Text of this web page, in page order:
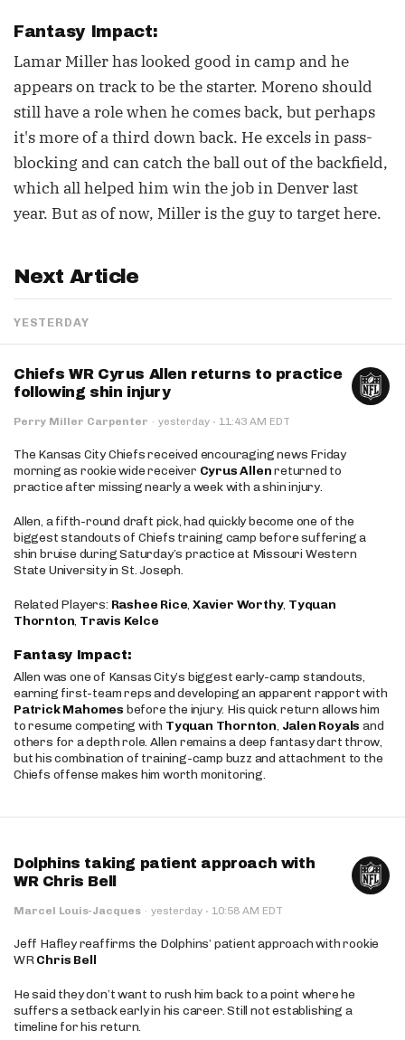
Fantasy Impact:
Lamar Miller has looked good in camp and he
appears on track to be the starter. Moreno should
still have a role when he comes back, but perhaps
it's more of a third down back. He excels in pass-
blocking and can catch the ball out of the backfield,
which all helped him win the job in Denver last
year. But as of now, Miller is the guy to target here.
Next Article
YESTERDAY
Chiefs WR Cyrus Allen returns to practice
following shin injury
Perry Miller Carpenter · yesterday · 11:43 AM EDT
The Kansas City Chiefs received encouraging news Friday
morning as rookie wide receiver Cyrus Allenreturned to
practice after missing nearly a week with a shin injury.
Allen, a fifth-round draft pick, had quickly become one of the
biggest standouts of Chiefs training camp before suffering a
shin bruise during Saturday’s practice at Missouri Western
State University in St. Joseph.
Related Players: Rashee Rice,Xavier Worthy, Tyquan
Thornton, Travis Kelce
Fantasy Impact:
Allen was one of Kansas City’s biggest early-camp standouts,
earning first-team reps and developing an apparent rapport with
Patrick Mahomes before the injury. His quick return allows him
to resume competing with Tyquan Thornton, Jalen Royals and
others for a depth role. Allen remains a deep fantasy dart throw,
but his combination of training-camp buzz and attachment to the
Chiefs offense makes him worth monitoring.
Dolphins taking patient approach with
WR Chris Bell
Marcel Louis-Jacques · yesterday · 10:58 AM EDT
Jeff Hafley reaffirms the Dolphins’ patient approach with rookie
WRChris Bell
He said they don’t want to rush him back to a point where he
suffers a setback early in his career. Still not establishing a
timeline for his return.